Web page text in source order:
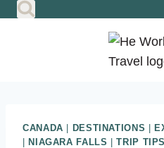
Skip
CANADA DESTINATIONS
NIAGARA FALLS |TRIP TIPS